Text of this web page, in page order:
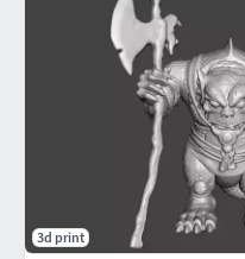
3d print